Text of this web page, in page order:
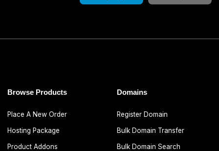
Browse Products
Place A New Order
Hosting Package
Product Addons
Domains
Register Domain
Bulk Domain Transfer
Bulk Domain Search